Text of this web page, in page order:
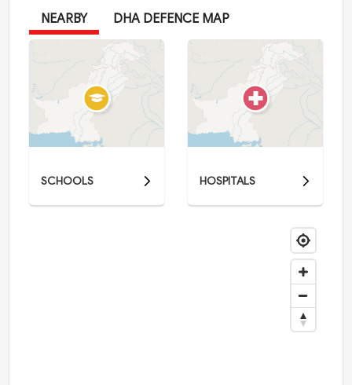
NEARBY DHA DEFENCE MAP
SCHOOLS HOSPITALS